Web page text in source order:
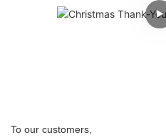
To our customers,